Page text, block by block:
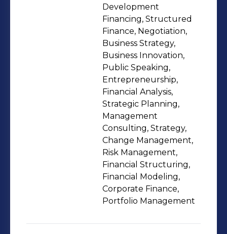
Development
Financing, Structured
Finance, Negotiation,
Business Strategy,
Business Innovation,
Public Speaking,
Entrepreneurship,
Financial Analysis,
Strategic Planning,
Management
Consulting, Strategy,
Change Management,
Risk Management,
Financial Structuring,
Financial Modeling,
Corporate Finance,
Portfolio Management